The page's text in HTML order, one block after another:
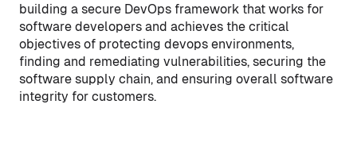
building a secure DevOps framework that works for
software developers and achieves the critical
objectives of protecting devops environments,
finding and remediating vulnerabilities, securing the
software supply chain, and ensuring overall software
integrity for customers.